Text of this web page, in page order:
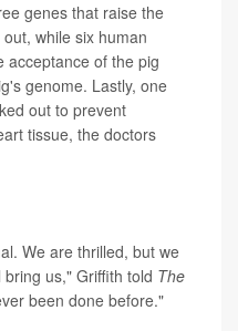
genes that raise the
while six human
acceptance of the pig
genome. Lastly, one
out to prevent
tissue, the doctors
We are thrilled, but we
us," Griffith told The
been done before."